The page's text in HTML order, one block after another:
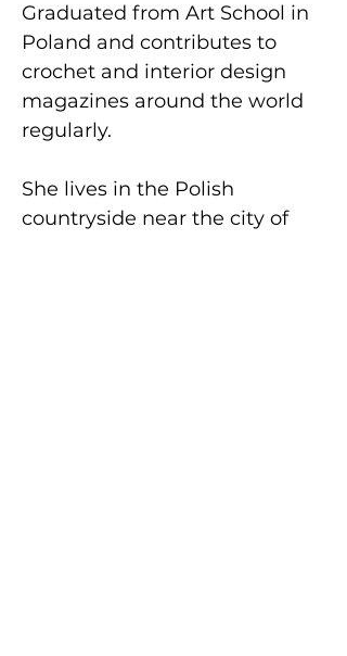
Graduated from Art School in
Poland and contributes to
crochet and interior design
magazines around the world
regularly.
She lives in the Polish
countryside near the city of